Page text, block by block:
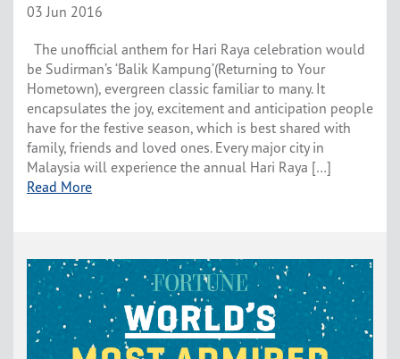
03 Jun 2016
The unofficial anthem for Hari Raya celebration would
be Sudirman’s ‘Balik Kampung’(Returning to Your
Hometown), evergreen classic familiar to many. It
encapsulates the joy, excitement and anticipation people
have for the festive season, which is best shared with
family, friends and loved ones. Every major city in
Malaysia will experience the annual Hari Raya […]
Read More